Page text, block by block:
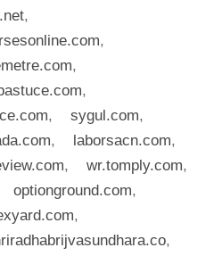
,
,
,
,
, sygul.com,
, laborsacn.com,
, wr.tomply.com,
optionground.com,
,
,